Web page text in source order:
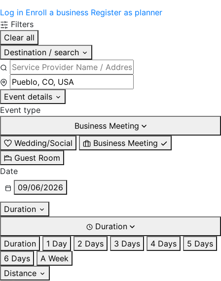
Log in Enroll a business Register as planner
Filters
Clear all
Destination / search
Event details
Event type
Business Meeting
Wedding/Social
Business Meeting
Guest Room
Date
09/06/2026
Duration
Duration
Duration
1 Day 2 Days 3 Days 4 Days
5 Days
6 Days
A Week
Distance